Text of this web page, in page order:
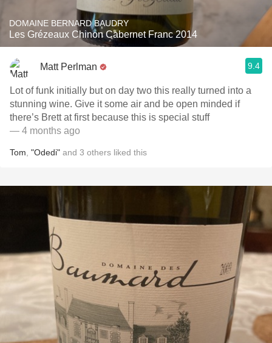
DOMAINE BERNARD BAUDRY
Les Grézeaux Chinon Cabernet Franc 2014
Matt Perlman 9.4
Lot of funk initially but on day two this really turned into a
stunning wine. Give it some air and be open minded if
there’s Brett at first because this is special stuff
— 4 months ago
Tom "Odedi" and 3 others liked this